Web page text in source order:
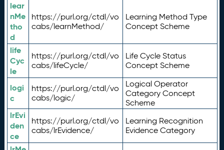
lear
nMe
tho
d
https://purl.org/ctdl/vo
cabs/learnMethod/
Learning Method Type
Concept Scheme
life
Cyc
le
https://purl.org/ctdl/vo
cabs/lifeCycle/
Life Cycle Status
Concept Scheme
logi
c
https://purl.org/ctdl/vo
cabs/logic/
Logical Operator
Category Concept
Scheme
lrEvi
den
ce
https://purl.org/ctdl/vo
cabs/lrEvidence/
Learning Recognition
Evidence Category